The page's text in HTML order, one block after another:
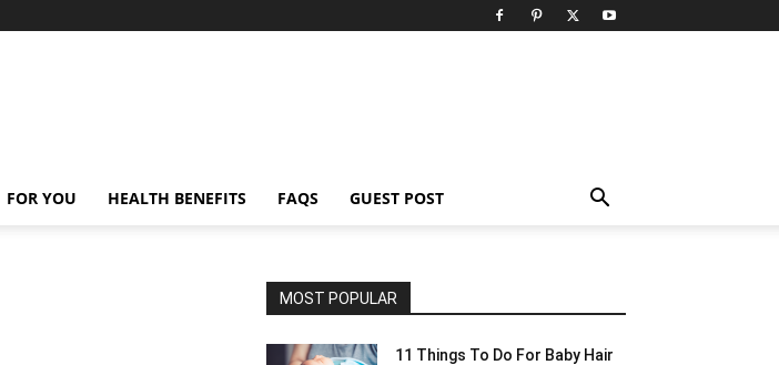
FOR YOU HEALTH BENEFITS FAQS GUEST POST
MOST POPULAR
11 Things To Do For Baby Hair